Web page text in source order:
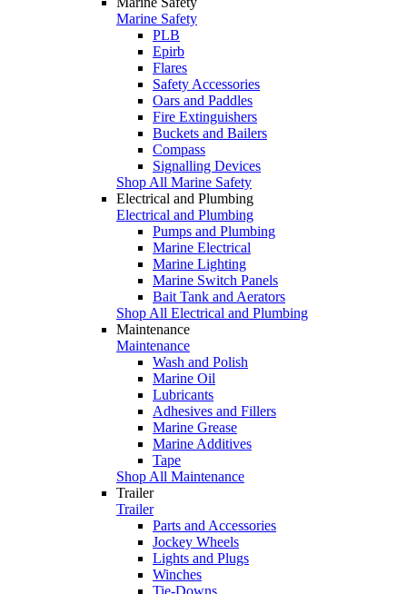
Marine Safety
PLB
Epirb
Flares
Safety Accessories
Oars and Paddles
Fire Extinguishers
Buckets and Bailers
Compass
Signalling Devices
Shop All Marine Safety
Electrical and Plumbing
Electrical and Plumbing
Pumps and Plumbing
Marine Electrical
Marine Lighting
Marine Switch Panels
Bait Tank and Aerators
Shop All Electrical and Plumbing
Maintenance
Maintenance
Wash and Polish
Marine Oil
Lubricants
Adhesives and Fillers
Marine Grease
Marine Additives
Tape
Shop All Maintenance
Trailer
Trailer
Parts and Accessories
Jockey Wheels
Lights and Plugs
Winches
Tie-Downs